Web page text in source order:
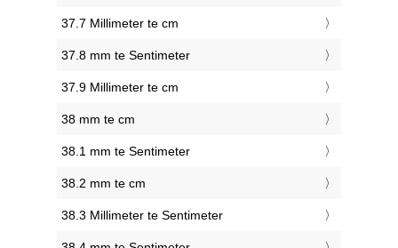
37.7 Millimeter te cm
37.8 mm te Sentimeter
37.9 Millimeter te cm
38 mm te cm
38.1 mm te Sentimeter
38.2 mm te cm
38.3 Millimeter te Sentimeter